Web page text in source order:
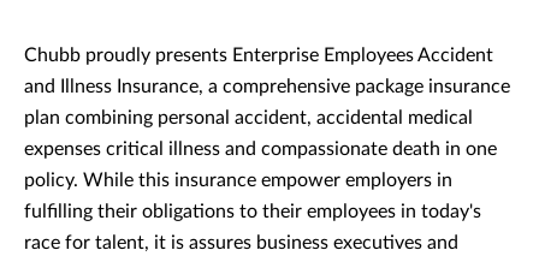
Chubb proudly presents Enterprise Employees Accident
and Illness Insurance, a comprehensive package insurance
plan combining personal accident, accidental medical
expenses critical illness and compassionate death in one
policy. While this insurance empower employers in
fulfilling their obligations to their employees in today's
race for talent, it is assures business executives and